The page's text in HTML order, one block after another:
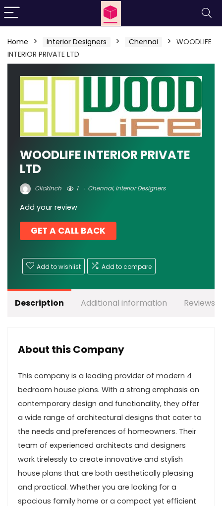
Home Interior Designers Chennai
WOODLIFE
INTERIOR PRIVATE LTD
WOODLIFE INTERIOR PRIVATE
LTD
ClickInch 1 Chennai,Interior Designers
Add your review
GET A CALL BACK
Add to wishlist Add to compare
Description Additional information Reviews
About this Company
This company is a leading provider of modern 4
bedroom house plans. With a strong emphasis on
contemporary design and functionality, they offer
a wide range of architectural designs that cater to
the needs and preferences of homeowners. Their
team of experienced architects and designers
work tirelessly to create innovative and stylish
house plans that are both aesthetically pleasing
and practical. Whether you are looking for a
spacious family home or a compact yet efficient